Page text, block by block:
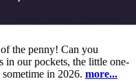
the penny! Can you
in our pockets, the little one-
in 2026. more...